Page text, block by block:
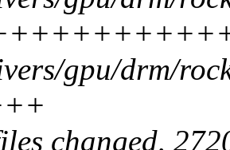
gpu/drm/
changed,